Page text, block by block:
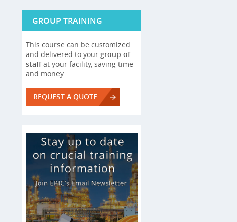
GROUP TRAINING
This course can be customized
and delivered to your group of
staffat your facility, saving time
and money.